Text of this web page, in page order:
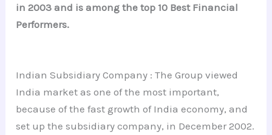
in 2003 and is among the top 10 Best Financial
Performers.
Indian Subsidiary Company : The Group viewed
India market as one of the most important,
because of the fast growth of India economy, and
set up the subsidiary company, in December 2002.